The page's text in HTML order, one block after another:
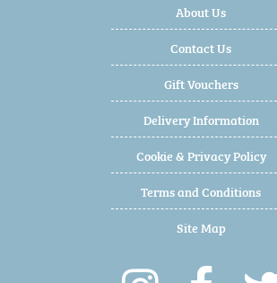
About Us
Contact Us
Gift Vouchers
Delivery Information
Cookie & Privacy Policy
Terms and Conditions
Site Map